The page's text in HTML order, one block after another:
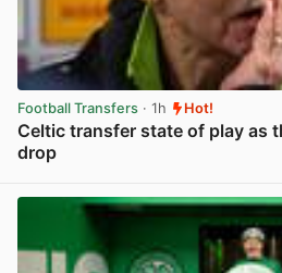
Football Transfers · 1h Hot!
Celtic transfer state of play as
drop